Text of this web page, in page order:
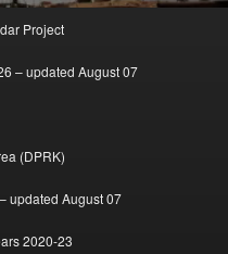
Project
– updated August 07
(DPRK)
updated August 07
2020-23